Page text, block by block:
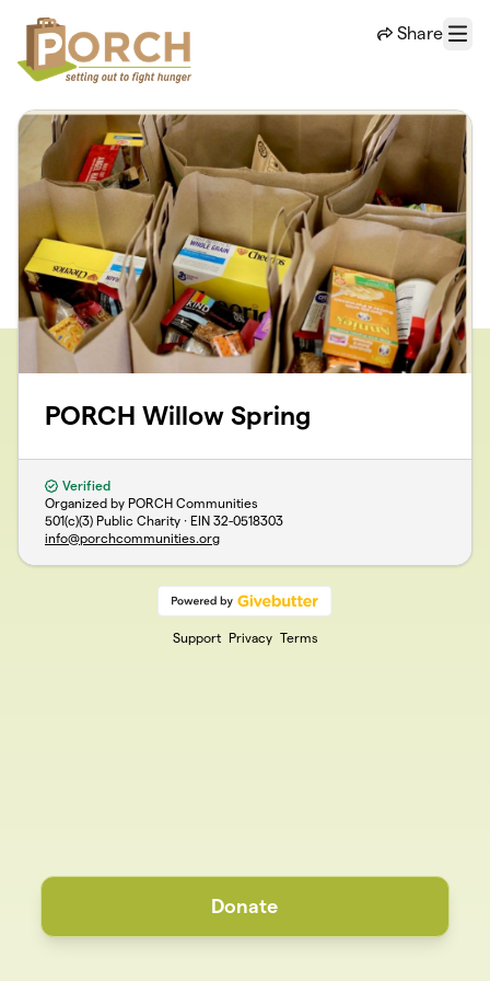
Share
Menu
PORCH Willow Spring
Verified
Organized by PORCH Communities
501(c)(3) Public Charity · EIN 32-0518303
info@porchcommunities.org
Support Privacy Terms
Donate